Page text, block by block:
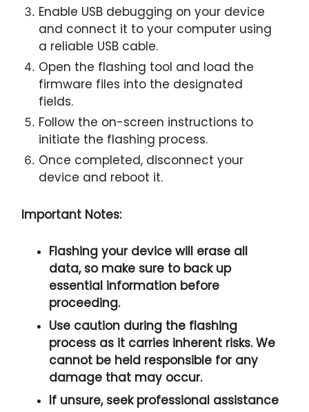
Enable USB debugging on your device
and connect it to your computer using
a reliable USB cable.
Open the flashing tool and load the
firmware files into the designated
fields.
Follow the on-screen instructions to
initiate the flashing process.
Once completed, disconnect your
device and reboot it.
Important Notes:
Flashing your device will erase all
data, so make sure to back up
essential information before
proceeding.
Use caution during the flashing
process as it carries inherent risks. We
cannot be held responsible for any
damage that may occur.
If unsure, seek professional assistance